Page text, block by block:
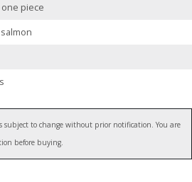
one piece
subject to change without prior notification. You are
before buying.